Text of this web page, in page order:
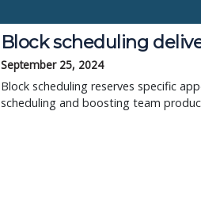
Block scheduling
September 25, 2024
Block scheduling reserves specific
scheduling and boosting team